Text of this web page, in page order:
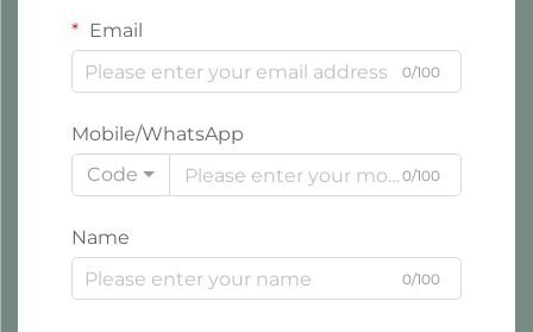
Email
0/100
Mobile/WhatsApp
Code
0/100
Name
0/100